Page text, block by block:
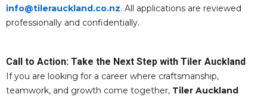
info@tilerauckland.co.nz. All applications are reviewed
professionally and confidentially.
Call to Action: Take the Next Step with Tiler Auckland
If you are looking for a career where craftsmanship,
teamwork, and growth come together, Tiler Auckland